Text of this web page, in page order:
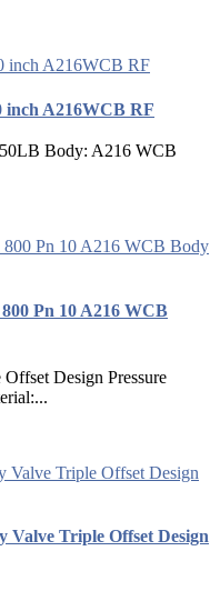
inch A216WCB RF
Body: A216 WCB
Pn 10 A216 WCB
Design Pressure
Valve Triple Offset Design